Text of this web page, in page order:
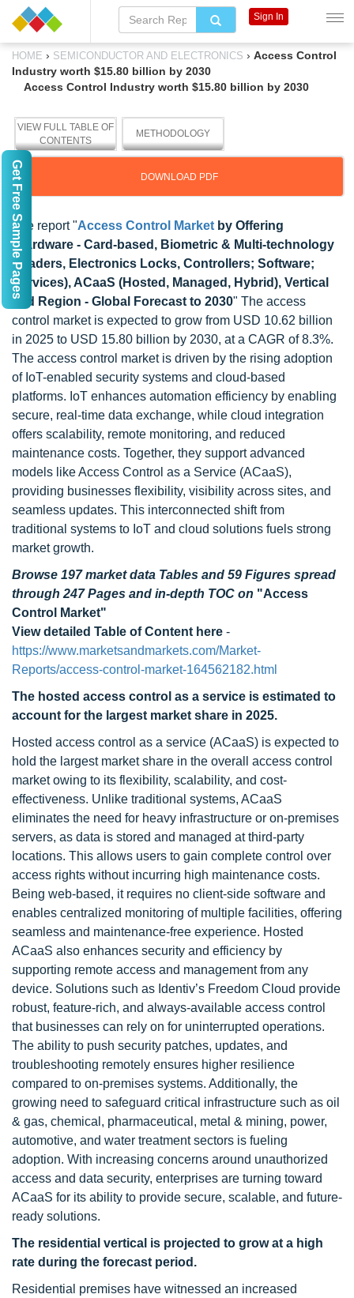
HOME › SEMICONDUCTOR AND ELECTRONICS › Access Control
Industry worth $15.80 billion by 2030
Access Control Industry worth $15.80 billion by 2030
VIEW FULL TABLE OF
CONTENTS
METHODOLOGY
DOWNLOAD PDF
The report "Access Control Market by Offering
(Hardware - Card-based, Biometric & Multi-technology
Readers, Electronics Locks, Controllers; Software;
Services), ACaaS (Hosted, Managed, Hybrid), Vertical
and Region - Global Forecast to 2030" The access
control market is expected to grow from USD 10.62 billion
in 2025 to USD 15.80 billion by 2030, at a CAGR of 8.3%.
The access control market is driven by the rising adoption
of IoT-enabled security systems and cloud-based
platforms. IoT enhances automation efficiency by enabling
secure, real-time data exchange, while cloud integration
offers scalability, remote monitoring, and reduced
maintenance costs. Together, they support advanced
models like Access Control as a Service (ACaaS),
providing businesses flexibility, visibility across sites, and
seamless updates. This interconnected shift from
traditional systems to IoT and cloud solutions fuels strong
market growth.
Browse 197 market data Tables and 59 Figures spread
through 247 Pages and in-depth TOC on "Access
Control Market"
View detailed Table of Content here -
https://www.marketsandmarkets.com/Market-
Reports/access-control-market-164562182.html
The hosted access control as a service is estimated to
account for the largest market share in 2025.
Hosted access control as a service (ACaaS) is expected to
hold the largest market share in the overall access control
market owing to its flexibility, scalability, and cost-
effectiveness. Unlike traditional systems, ACaaS
eliminates the need for heavy infrastructure or on-premises
servers, as data is stored and managed at third-party
locations. This allows users to gain complete control over
access rights without incurring high maintenance costs.
Being web-based, it requires no client-side software and
enables centralized monitoring of multiple facilities, offering
seamless and maintenance-free experience. Hosted
ACaaS also enhances security and efficiency by
supporting remote access and management from any
device. Solutions such as Identiv’s Freedom Cloud provide
robust, feature-rich, and always-available access control
that businesses can rely on for uninterrupted operations.
The ability to push security patches, updates, and
troubleshooting remotely ensures higher resilience
compared to on-premises systems. Additionally, the
growing need to safeguard critical infrastructure such as oil
& gas, chemical, pharmaceutical, metal & mining, power,
automotive, and water treatment sectors is fueling
adoption. With increasing concerns around unauthorized
access and data security, enterprises are turning toward
ACaaS for its ability to provide secure, scalable, and future-
ready solutions.
The residential vertical is projected to grow at a high
rate during the forecast period.
Residential premises have witnessed an increased
Sign In
Get Free Sample Pages